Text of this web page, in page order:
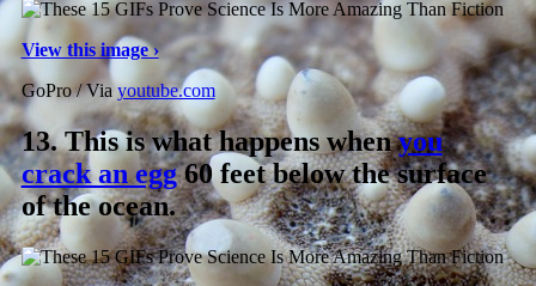
View this image ›
GoPro / Via youtube.com
13.This is what happens whenyou
crack an egg60 feet below the surface
of the ocean.